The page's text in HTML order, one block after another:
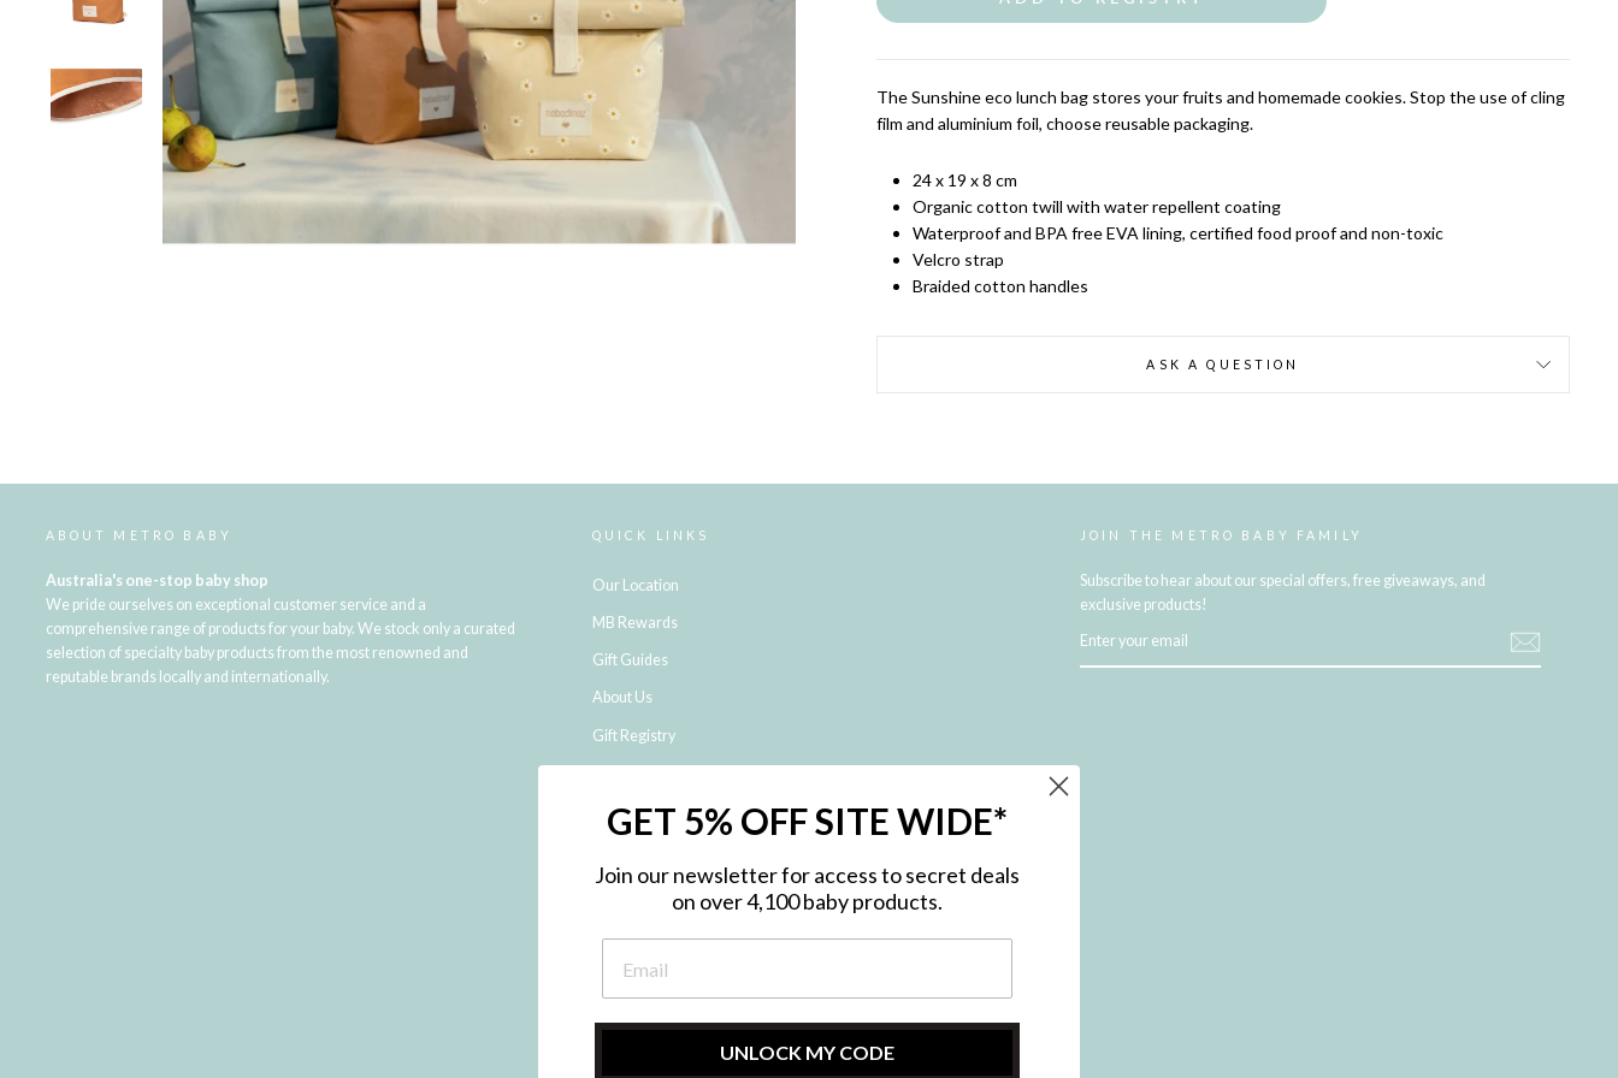
The Sunshine eco lunch bag stores your fruits and homemade cookies. Stop the use of cling
film and aluminium foil, choose reusable packaging.
24 x 19 x 8 cm
Organic cotton twill with water repellent coating
Waterproof and BPA free EVA lining, certified food proof and non-toxic
Velcro strap
Braided cotton handles
ASK A QUESTION
ABOUT METRO BABY
Australia's one-stop baby shop
We pride ourselves on exceptional customer service and a
comprehensive range of products for your baby. We stock only a curated
selection of specialty baby products from the most renowned and
reputable brands locally and internationally.
QUICK LINKS
Our Location
MB Rewards
Gift Guides
About Us
Gift Registry
Shipping and Returns
NDIS Registered Provider
Privacy Policy
Site Map
Contact Us
JOIN THE METRO BABY FAMILY
Subscribe to hear about our special offers, free giveaways, and
exclusive products!
YOUR
GET 5% OFF SITE WIDE*
Join our newsletter for access to secret deals
on over 4,100 baby products.
UNLOCK MY CODE